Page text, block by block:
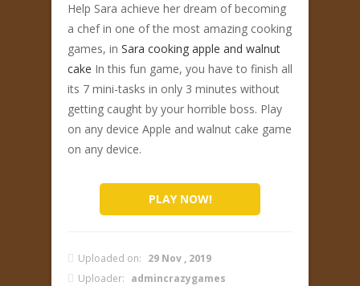
Help Sara achieve her dream of becoming
a chef in one of the most amazing cooking
games, in Sara cooking apple and walnut
cake In this fun game, you have to finish all
its 7 mini-tasks in only 3 minutes without
getting caught by your horrible boss. Play
on any device Apple and walnut cake game
on any device.
PLAY NOW!
Uploaded on: 29 Nov , 2019
Uploader: admincrazygames